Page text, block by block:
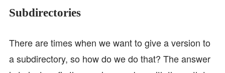
Subdirectories
There are times when we want to give a version to
a subdirectory, so how do we do that? The answer